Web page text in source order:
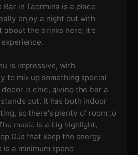
Bar in Taormina is a place
enjoy a night out with
about the drinks here; it's
is impressive, with
to mix up something special
is chic, giving the bar a
out. It has both indoor
so there's plenty of room to
music is a big highlight,
DJs that keep the energy
is a minimum spend